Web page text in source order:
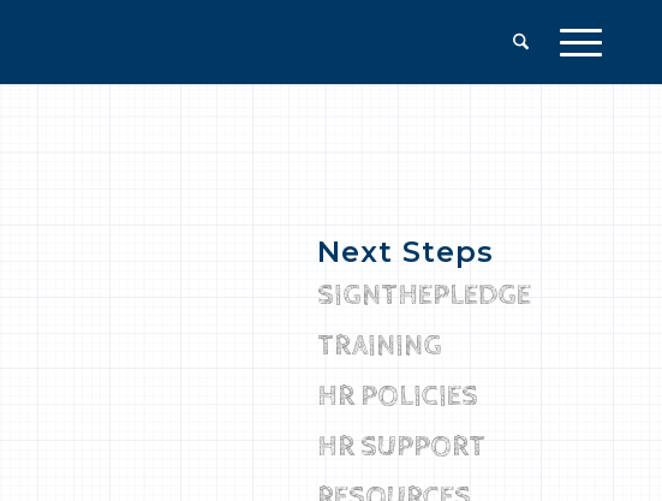
Next Steps
SIGNTHEPLEDGE
TRAINING
HR POLICIES
HR SUPPORT